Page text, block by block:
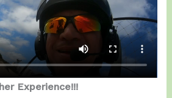
Experience!!!